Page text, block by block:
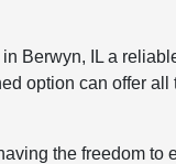
Berwyn, IL a
option can offer
the freedom